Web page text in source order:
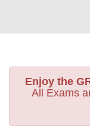
Enjoy the
All Exams